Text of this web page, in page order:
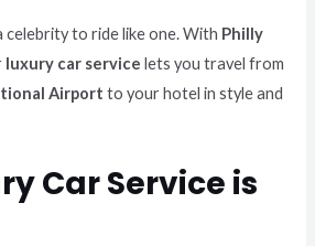
celebrity to ride like one. With Philly
luxury car service lets you travel from
Airport to your hotel in style and
Car Service is